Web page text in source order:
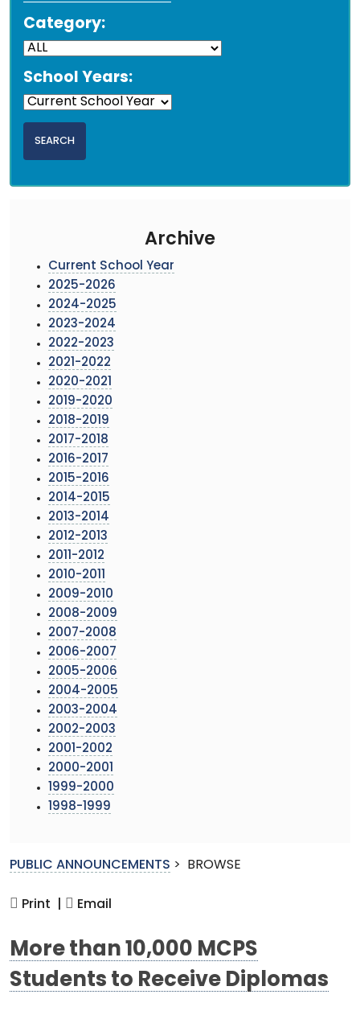
Category:
School Years:
Archive
Current School Year
2025-2026
2024-2025
2023-2024
2022-2023
2021-2022
2020-2021
2019-2020
2018-2019
2017-2018
2016-2017
2015-2016
2014-2015
2013-2014
2012-2013
2011-2012
2010-2011
2009-2010
2008-2009
2007-2008
2006-2007
2005-2006
2004-2005
2003-2004
2002-2003
2001-2002
2000-2001
1999-2000
1998-1999
PUBLIC ANNOUNCEMENTS > BROWSE
Print | Email
More than 10,000 MCPS
Students to Receive Diplomas